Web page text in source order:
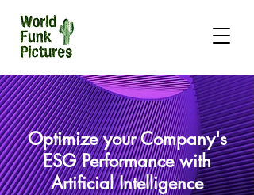
Optimize your Company's
ESG Performance with
Artificial Intelligence